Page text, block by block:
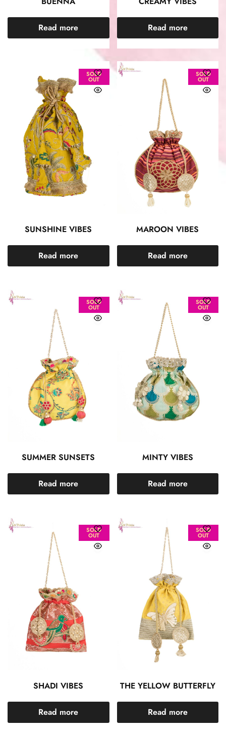
Read more Read more
SOLD
OUT
SUNSHINE VIBES
Read more
SOLD
OUT
MAROON VIBES
Read more
SOLD
OUT
SUMMER SUNSETS
Read more
SOLD
OUT
MINTY VIBES
Read more
SOLD
OUT
SHADI VIBES
Read more
SOLD
OUT
THE YELLOW BUTTERFLY
Read more